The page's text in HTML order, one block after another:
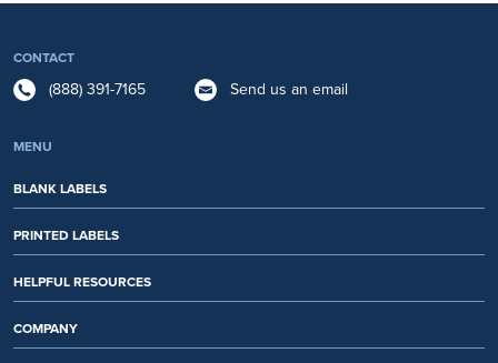
CONTACT
(888) 391-7165 Send us an email
MENU
BLANK LABELS
PRINTED LABELS
HELPFUL RESOURCES
COMPANY